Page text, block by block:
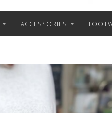
ACCESSORIES